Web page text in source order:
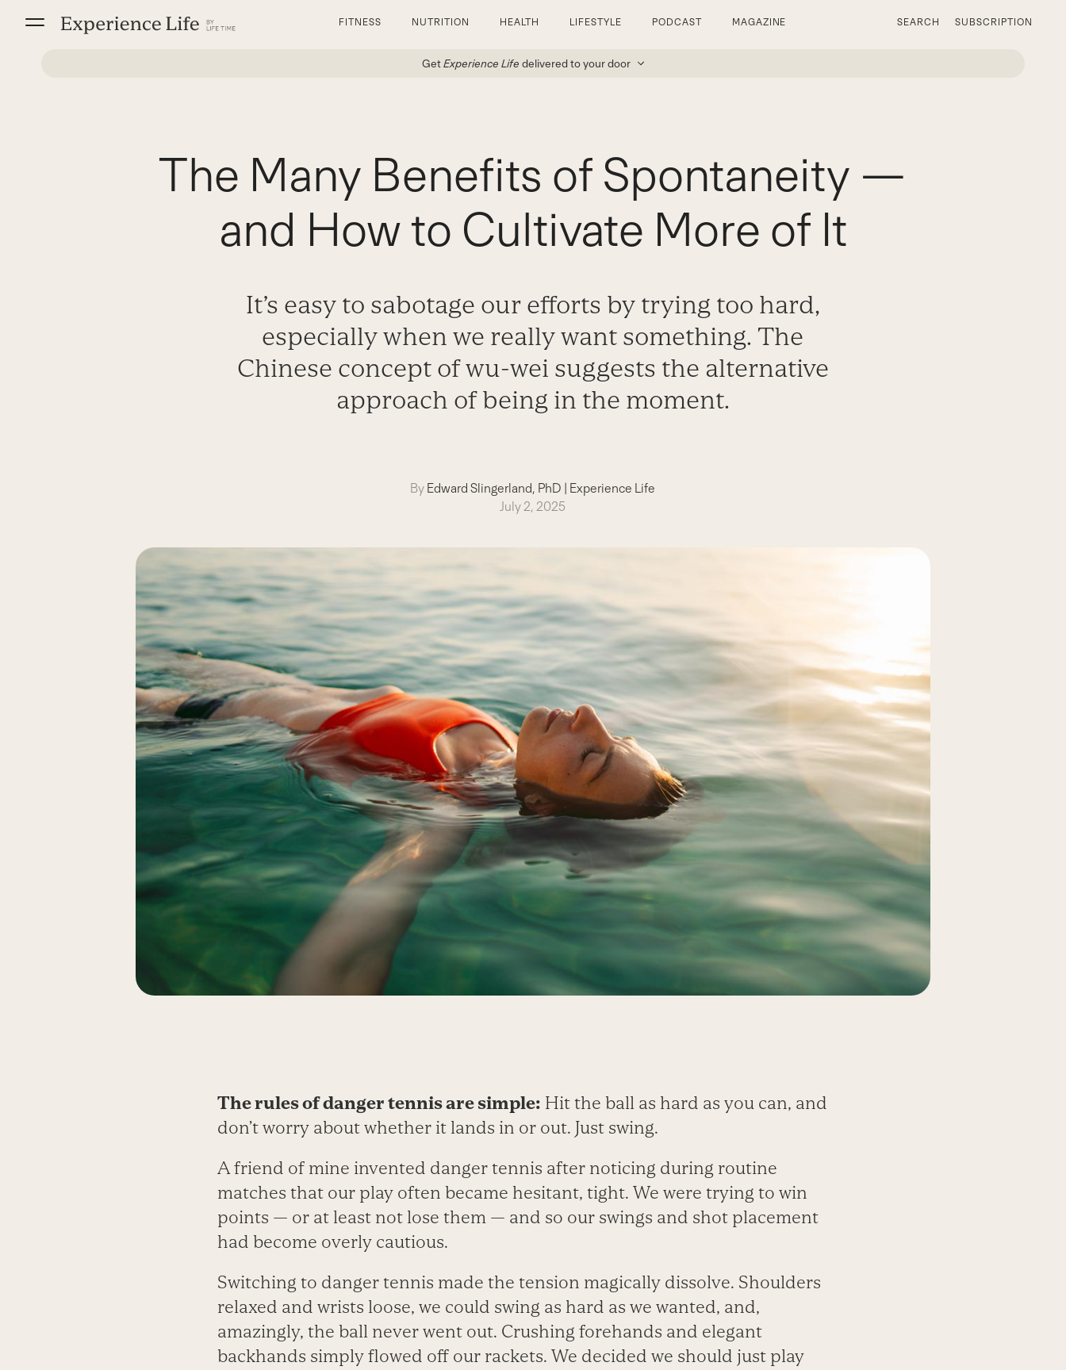
FITNESS NUTRITION HEALTH LIFESTYLE PODCAST MAGAZINE SEARCH SUBSCRIPTION
GetExperience Life delivered to your door
The Many Benefits of Spontaneity —
and How to Cultivate More of It
It’s easy to sabotage our efforts by trying too hard,
especially when we really want something. The
Chinese concept of wu-wei suggests the alternative
approach of being in the moment.
By Edward Slingerland, PhD | Experience Life
July 2, 2025
The rules of danger tennis are simple: Hit the ball as hard as you can, and
don’t worry about whether it lands in or out. Just swing.
A friend of mine invented danger tennis after noticing during routine
matches that our play often became hesitant, tight. We were trying to win
points — or at least not lose them — and so our swings and shot placement
had become overly cautious.
Switching to danger tennis made the tension magically dissolve. Shoulders
relaxed and wrists loose, we could swing as hard as we wanted, and,
amazingly, the ball never went out. Crushing forehands and elegant
backhands simply flowed off our rackets. We decided we should just play